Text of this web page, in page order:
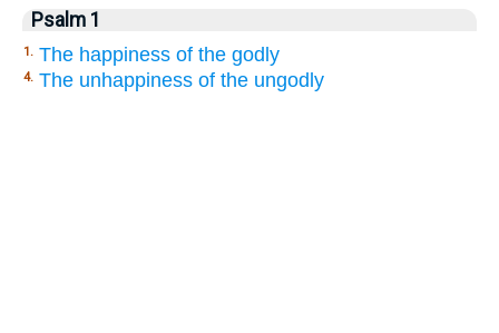
Psalm 1
1. The happiness of the godly
4. The unhappiness of the ungodly